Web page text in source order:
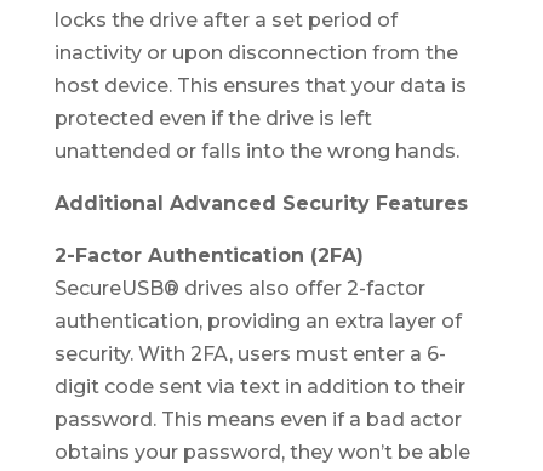
locks the drive after a set period of
inactivity or upon disconnection from the
host device. This ensures that your data is
protected even if the drive is left
unattended or falls into the wrong hands.
Additional Advanced Security Features
2-Factor Authentication (2FA)
SecureUSB® drives also offer 2-factor
authentication, providing an extra layer of
security. With 2FA, users must enter a 6-
digit code sent via text in addition to their
password. This means even if a bad actor
obtains your password, they won’t be able